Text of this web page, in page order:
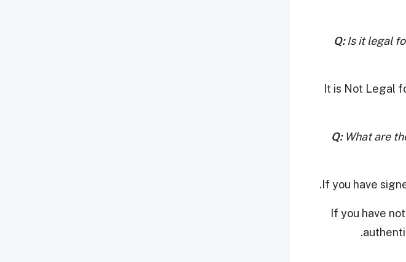
Q:Is it legal
It is Not Legal
Q:What are
• If you have